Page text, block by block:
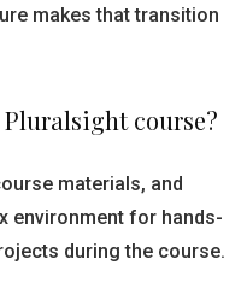
makes that transition
course?
materials, and
environment for hands-
during the course.